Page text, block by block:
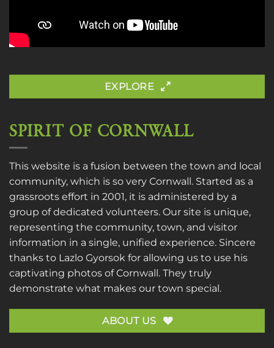
EXPLORE
SPIRIT OF CORNWALL
This website is a fusion between the town and local
community, which is so very Cornwall. Started as a
grassroots effort in 2001, it is administered by a
group of dedicated volunteers. Our site is unique,
representing the community, town, and visitor
information in a single, unified experience. Sincere
thanks to Lazlo Gyorsok for allowing us to use his
captivating photos of Cornwall. They truly
demonstrate what makes our town special.
ABOUT US